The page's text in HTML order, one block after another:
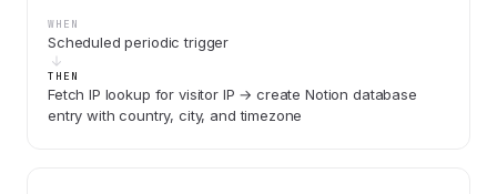
WHEN
Scheduled periodic trigger
THEN
Fetch IP lookup for visitor IP → create Notion database
entry with country, city, and timezone